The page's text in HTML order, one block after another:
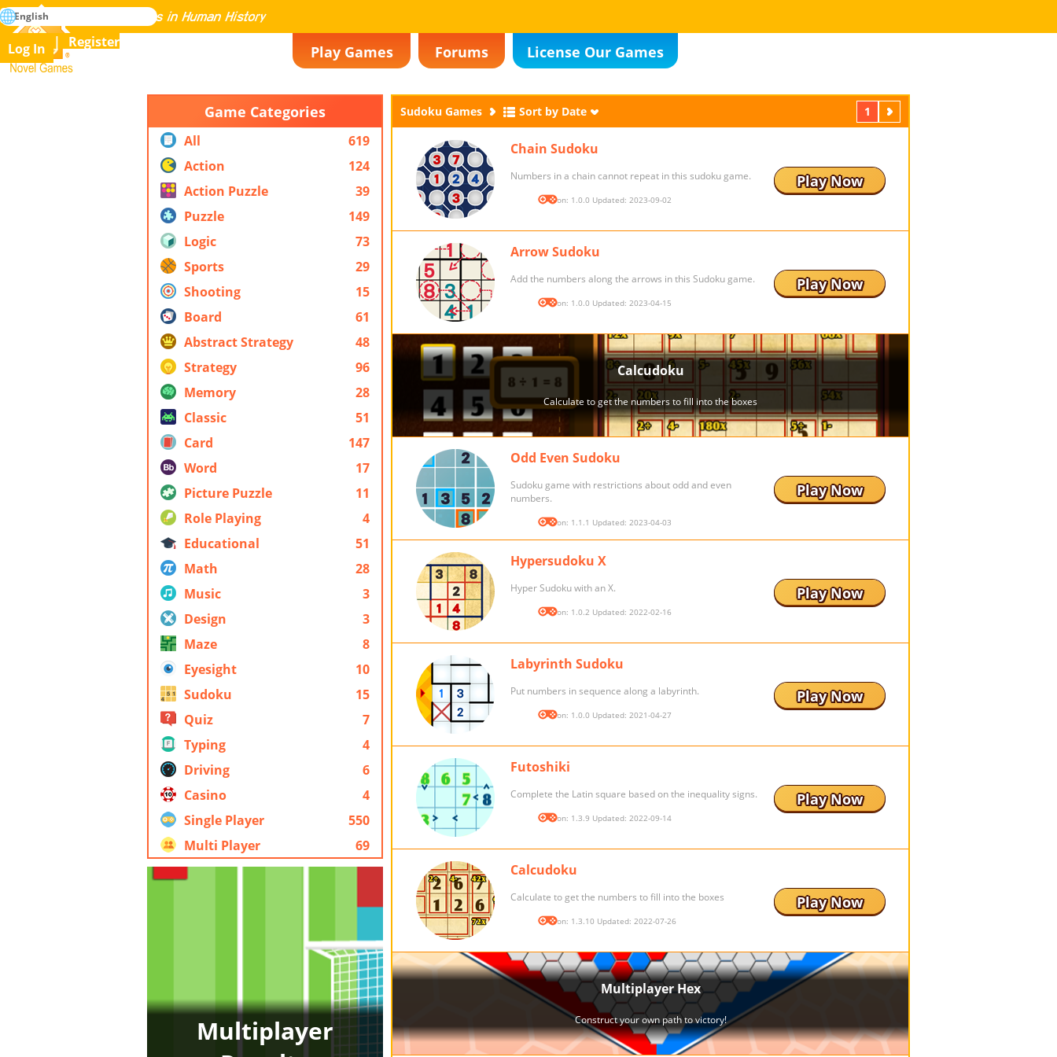
Novel Games
Mastering All the Games in Human History
search
Play Games Forums License Our Games
Log In Register
English
Game Categories
All
619
Action
124
Action Puzzle
39
Puzzle
149
Logic
73
Sports
29
Shooting
15
Board
61
Abstract Strategy
48
Strategy
96
Memory
28
Classic
51
Card
147
Word
17
Picture Puzzle
11
Role Playing
4
Educational
51
Math
28
Music
3
Design
3
Maze
8
Eyesight
10
Sudoku
15
Quiz
7
Typing
4
Driving
6
Casino
4
Single Player
550
Multi Player
69
Sudoku Games Sort by Date 1 Next
Chain Sudoku
Numbers in a chain cannot repeat in this sudoku game.
Version: 1.0.0 Updated: 2023-09-02
Play Now
Arrow Sudoku
Add the numbers along the arrows in this Sudoku game.
Version: 1.0.0 Updated: 2023-04-15
Play Now
Odd Even Sudoku
Sudoku game with restrictions about odd and even
numbers.
Version: 1.1.1 Updated: 2023-04-03
Play Now
Hypersudoku X
Hyper Sudoku with an X.
Version: 1.0.2 Updated: 2022-02-16
Play Now
Labyrinth Sudoku
Put numbers in sequence along a labyrinth.
Version: 1.0.0 Updated: 2021-04-27
Play Now
Futoshiki
Complete the Latin square based on the inequality signs.
Version: 1.3.9 Updated: 2022-09-14
Play Now
Calcudoku
Calculate to get the numbers to fill into the boxes
Version: 1.3.10 Updated: 2022-07-26
Play Now